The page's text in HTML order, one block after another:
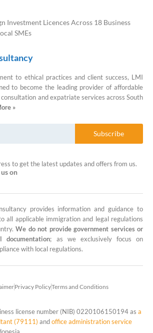
LMI Consultancy Team
Market Leading Immigration and
Business Expansion Consultation
to ethical practices and client success, LMI
to become the leading provider of affordable
and expatriate services across South
»
Subscribe
to get the latest updates and offers from us.
on
Investment Licences Across 18 Business
SMEs
provides information and guidance to
all applicable immigration and legal regulations
We do not provide government services or
documentation; as we exclusively focus on
with local regulations.
Privacy PolicyTerms and Conditions
license number (NIB) 0220106150194 as a
(79111) andoffice administration service